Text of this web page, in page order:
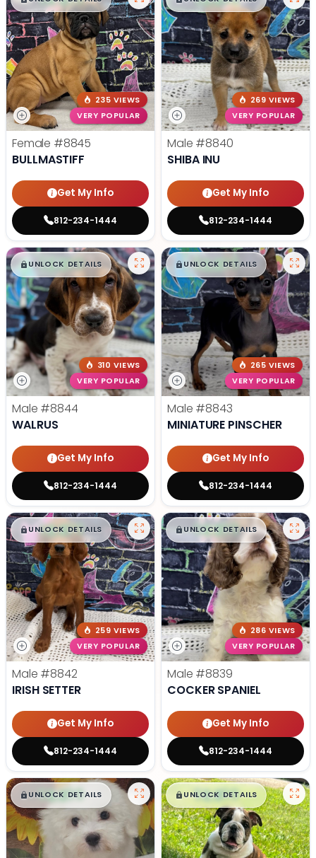
235 VIEWS
VERY POPULAR
Female #8845
BULLMASTIFF
Get My Info
812-234-1444
269 VIEWS
VERY POPULAR
Male #8840
SHIBA INU
Get My Info
812-234-1444
$█,█ 99
UNLOCK DETAILS
310 VIEWS
VERY POPULAR
Male #8844
WALRUS
Get My Info
812-234-1444
$█,█ 99
UNLOCK DETAILS
265 VIEWS
VERY POPULAR
Male #8843
MINIATURE PINSCHER
Get My Info
812-234-1444
$█,█99
UNLOCK DETAILS
259 VIEWS
VERY POPULAR
Male #8842
IRISH SETTER
Get My Info
812-234-1444
$█,█ 99
UNLOCK DETAILS
286 VIEWS
VERY POPULAR
Male #8839
COCKER SPANIEL
Get My Info
812-234-1444
$█,█99
UNLOCK DETAILS $█,█99
UNLOCK DETAILS